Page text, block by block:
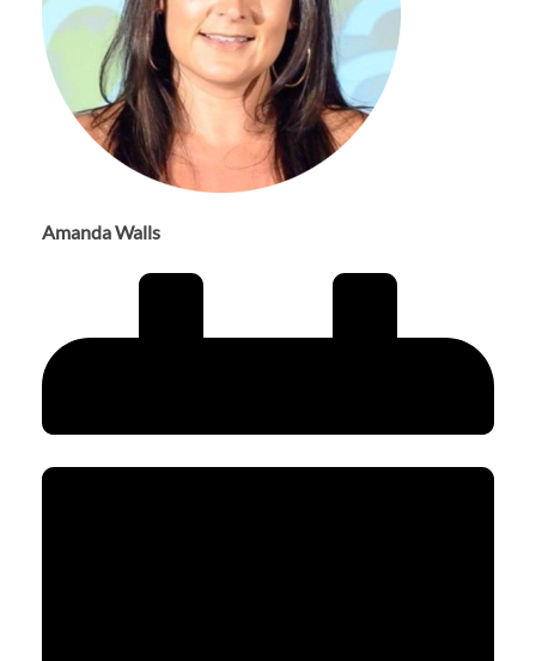
Amanda Walls